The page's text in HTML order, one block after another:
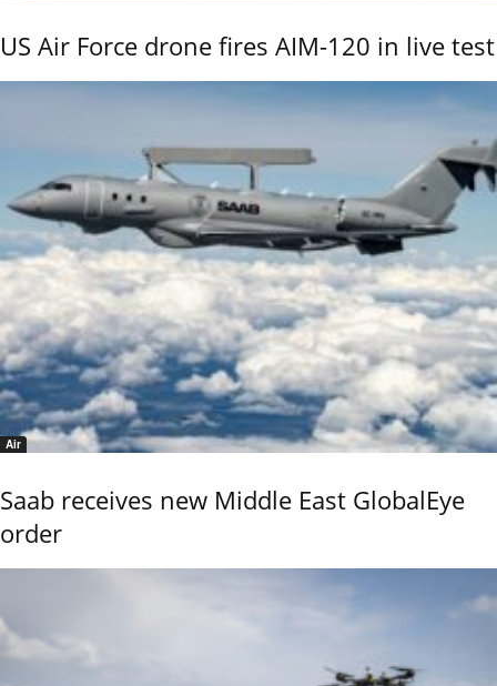
US Air Force drone fires AIM-120 in live test
Air
Saab receives new Middle East GlobalEye
order